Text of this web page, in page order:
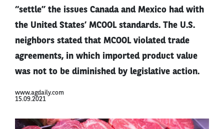
“settle” the issues Canada and Mexico had with
the United States’ MCOOL standards. The U.S.
neighbors stated that MCOOL violated trade
agreements, in which imported product value
was not to be diminished by legislative action.
www.agdaily.com
15.09.2021